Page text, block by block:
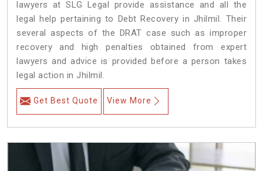
lawyers at SLG Legal provide assistance and all the
legal help pertaining to Debt Recovery in Jhilmil. Their
several aspects of the DRAT case such as improper
recovery and high penalties obtained from expert
lawyers and advice is provided before a person takes
legal action in Jhilmil.
Get Best Quote View More